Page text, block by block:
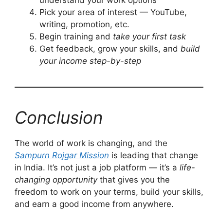
Pick your area of interest — YouTube,
writing, promotion, etc.
Begin training and take your first task
Get feedback, grow your skills, and build
your income step-by-step
Conclusion
The world of work is changing, and the
Sampurn Rojgar Mission is leading that change
in India. It’s not just a job platform — it’s a life-
changing opportunitythat gives you the
freedom to work on your terms, build your skills,
and earn a good income from anywhere.